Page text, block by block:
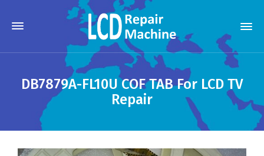
DB7879A-FL10U COF TAB For LCD TV
Repair